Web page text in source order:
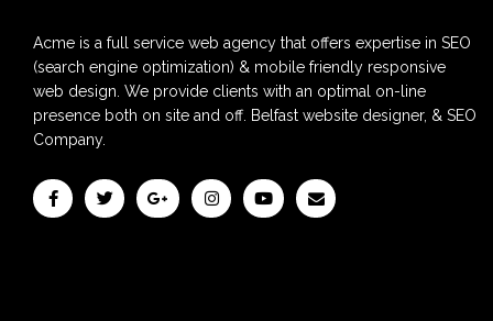
Acme is a full service web agency that offers expertise in SEO
(search engine optimization) & mobile friendly responsive
web design. We provide clients with an optimal on-line
presence both on site and off. Belfast website designer, & SEO
Company.